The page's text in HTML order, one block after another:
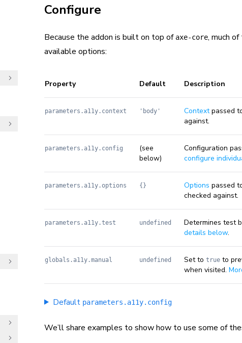
Configure
Because the addon is built on top of axe-core, much
available options:
Property Default Description
parameters.a11y.context 'body' Contextpassed
against.
parameters.a11y.config
(see
below)
Configuration
configure
parameters.a11y.options {} Options passed
checked against.
parameters.a11y.test undefined Determines test
details below.
globals.a11y.manual undefined Set to true to
when visited.
Default parameters.a11y.config
We’ll share examples to show how to use some of